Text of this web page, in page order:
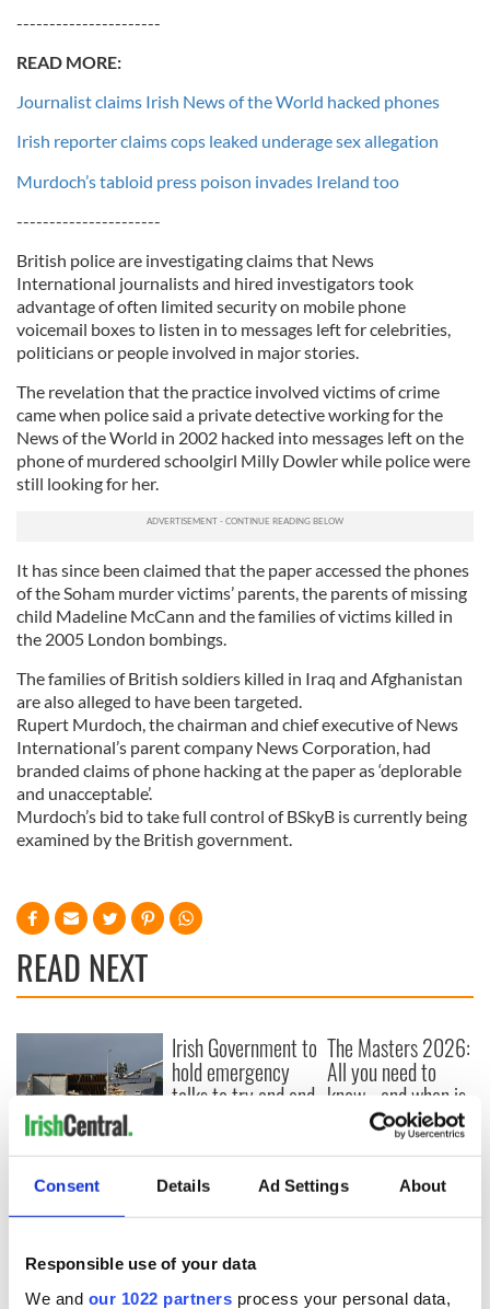
Consent Details Ad Settings About
Responsible use of your data
We and our 1022 partners process your personal data,
----------------------
READ MORE:
Journalist claims Irish News of the World hacked phones
Irish reporter claims cops leaked underage sex allegation
Murdoch’s tabloid press poison invades Ireland too
----------------------
British police are investigating claims that News
International journalists and hired investigators took
advantage of often limited security on mobile phone
voicemail boxes to listen in to messages left for celebrities,
politicians or people involved in major stories.
The revelation that the practice involved victims of crime
came when police said a private detective working for the
News of the World in 2002 hacked into messages left on the
phone of murdered schoolgirl Milly Dowler while police were
still looking for her.
It has since been claimed that the paper accessed the phones
of the Soham murder victims’ parents, the parents of missing
child Madeline McCann and the families of victims killed in
the 2005 London bombings.
The families of British soldiers killed in Iraq and Afghanistan
are also alleged to have been targeted.
Rupert Murdoch, the chairman and chief executive of News
International’s parent company News Corporation, had
branded claims of phone hacking at the paper as ‘deplorable
and unacceptable’.
Murdoch’s bid to take full control of BSkyB is currently being
examined by the British government.
READ NEXT
Creeslough families
welcome Justice
consideration of
inquiry
Irish Government to
hold emergency
talks to try and end
The Masters 2026:
All you need to
know - and when is
Rory McIlroy
teeing off